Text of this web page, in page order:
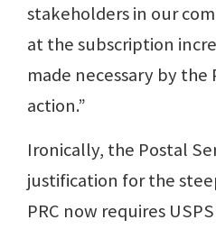
stakeholders in our
at the subscription
made necessary by the
action.”
Ironically, the Postal
justification for the
PRC now requires